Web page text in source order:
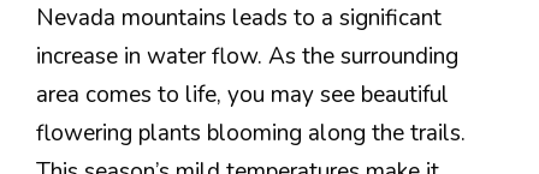
Nevada mountains leads to a significant
increase in water flow. As the surrounding
area comes to life, you may see beautiful
flowering plants blooming along the trails.